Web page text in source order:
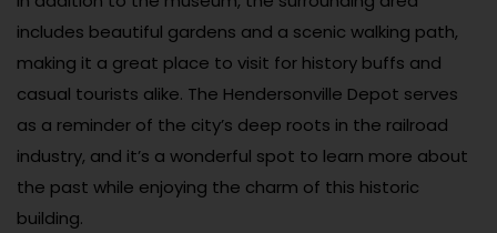
includes beautiful gardens and a scenic walking path,
making it a great place to visit for history buffs and
casual tourists alike. The Hendersonville Depot serves
as a reminder of the city’s deep roots in the railroad
industry, and it’s a wonderful spot to learn more about
the past while enjoying the charm of this historic
building.